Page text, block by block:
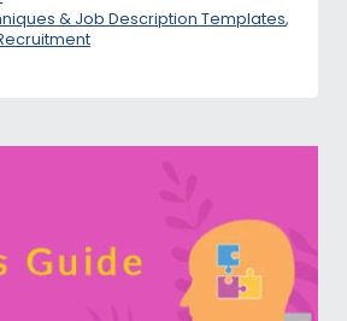
& Job Description Templates,